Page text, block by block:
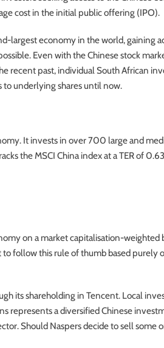
cost in the initial public offering (IPO).
largest economy in the world, gaining
Even with the Chinese stock
recent past, individual South African
to underlying shares until now.
It invests in over 700 large and
the MSCI China index at a TER of
on a market capitalisation-weighted
follow this rule of thumb based purely
its shareholding in Tencent. Local
represents a diversified Chinese
Should Naspers decide to sell some